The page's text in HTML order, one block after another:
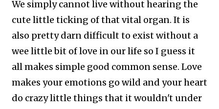
We simply cannot live without hearing the
cute little ticking of that vital organ. It is
also pretty darn difficult to exist without a
wee little bit of love in our life so I guess it
all makes simple good common sense. Love
makes your emotions go wild and your heart
do crazy little things that it wouldn't under